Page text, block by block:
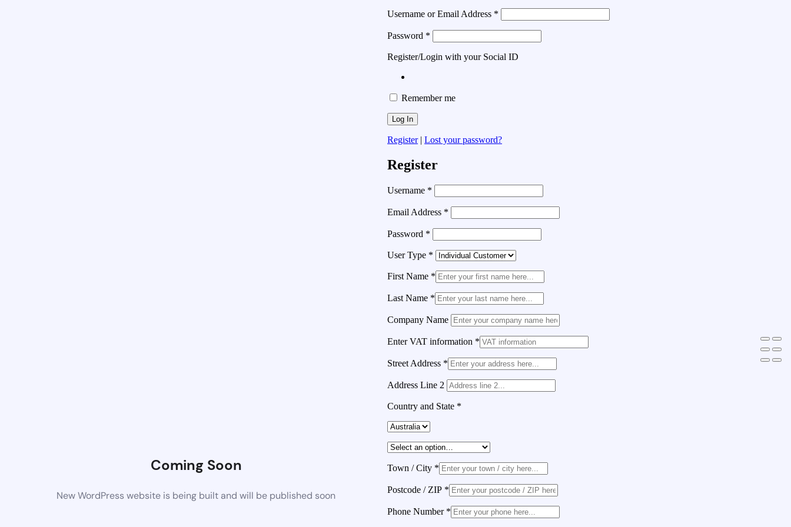
Coming Soon
New WordPress website is being built and will be published soon
Username or Email Address *
Password *
Register/Login with your Social ID
Remember me
Register| Lost your password?
Register
Username *
Email Address *
Password *
User Type *
First Name *
Last Name *
Company Name
Enter VAT information *
Street Address *
Address Line 2
Country and State *
Town / City *
Postcode / ZIP *
Phone Number *